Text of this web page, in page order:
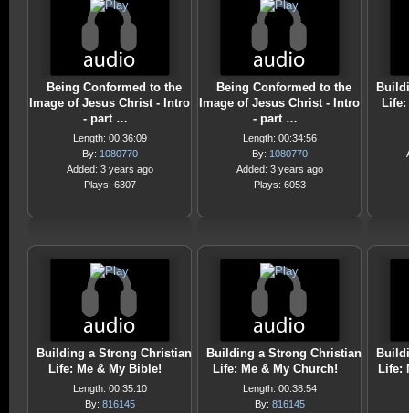
Being Conformed to the
Image of Jesus Christ - Intro
- part …
Length: 00:36:09
By: 1080770
Added: 3 years ago
Plays: 6307
Being Conformed to the
Image of Jesus Christ - Intro
- part …
Length: 00:34:56
By: 1080770
Added: 3 years ago
Plays: 6053
Building a Strong Christian
Life: Me & My Bible!
Length: 00:35:10
By: 816145
Building a Strong Christian
Life: Me & My Church!
Length: 00:38:54
By: 816145
Life: